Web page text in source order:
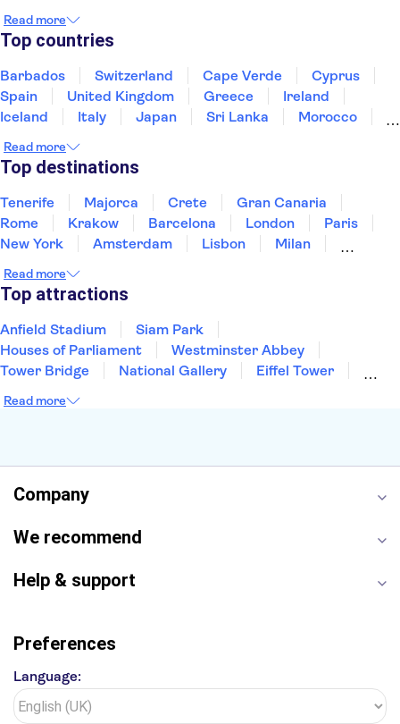
Read more
Top countries
Barbados Switzerland Cape Verde
Cyprus
Spain
United Kingdom Greece
Ireland
Iceland
Italy Japan Sri Lanka
Morocco
Thailand
Tunisia
Read more
Top destinations
Tenerife Majorca Crete
Gran Canaria
Rome
Krakow Barcelona London
Paris
New York
Amsterdam Lisbon
Milan
Manchester
Read more
Top attractions
Anfield Stadium
Siam Park
Houses of Parliament
Westminster Abbey
Tower Bridge
National Gallery
Eiffel Tower
Louvre Museum
Harry Potter Studios
Read more
Company
We recommend
Help & support
Preferences
Language: